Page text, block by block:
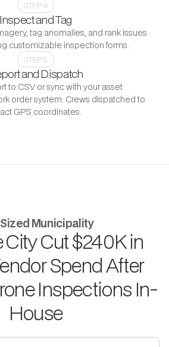
STEP 4
Inspect and Tag
tag anomalies, and rank issues
customizable inspection forms.
STEP 5
and Dispatch
to CSV or sync with your asset
order system. Crews dispatched to
GPS coordinates.
Municipality
City Cut $240K in
Spend After
Inspections In-
House